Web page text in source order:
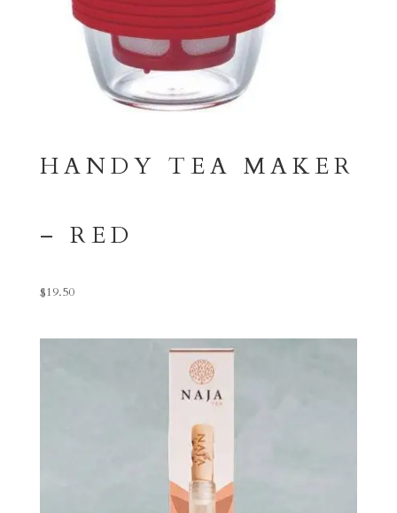
HANDY TEA MAKER
– RED
$19.50